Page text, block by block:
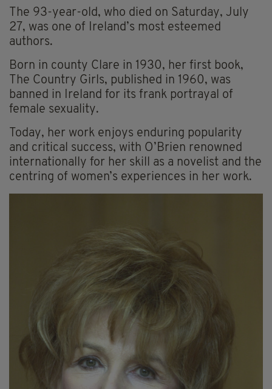
The 93-year-old, who died on Saturday, July
27, was one of Ireland’s most esteemed
authors.
Born in county Clare in 1930, her first book,
The Country Girls, published in 1960, was
banned in Ireland for its frank portrayal of
female sexuality.
Today, her work enjoys enduring popularity
and critical success, with O’Brien renowned
internationally for her skill as a novelist and the
centring of women’s experiences in her work.